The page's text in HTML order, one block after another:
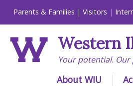
Parents & Families Visitors
Western
Your potential.
About WIU